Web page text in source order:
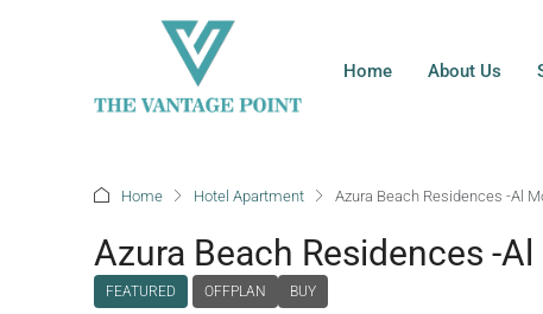
Home About Us
Home Hotel Apartment Azura Beach Residences -Al
Azura Beach Residences -
FEATURED OFFPLAN BUY